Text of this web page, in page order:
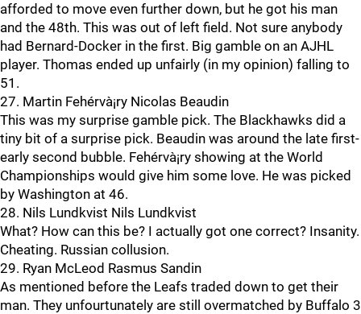
afforded to move even further down, but he got his man
and the 48th. This was out of left field. Not sure anybody
had Bernard-Docker in the first. Big gamble on an AJHL
player. Thomas ended up unfairly (in my opinion) falling to
51.
27. Martin Fehérvà¡ry Nicolas Beaudin
This was my surprise gamble pick. The Blackhawks did a
tiny bit of a surprise pick. Beaudin was around the late first-
early second bubble. Fehérvà¡ry showing at the World
Championships would give him some love. He was picked
by Washington at 46.
28. Nils Lundkvist Nils Lundkvist
What? How can this be? I actually got one correct? Insanity.
Cheating. Russian collusion.
29. Ryan McLeod Rasmus Sandin
As mentioned before the Leafs traded down to get their
man. They unfourtunately are still overmatched by Buffalo 3